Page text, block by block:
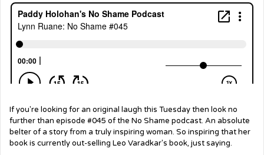
If you're looking for an original laugh this Tuesday then look no
further than episode #045 of the No Shame podcast. An absolute
belter of a story from a truly inspiring woman. So inspiring that her
book is currently out-selling Leo Varadkar's book, just saying.